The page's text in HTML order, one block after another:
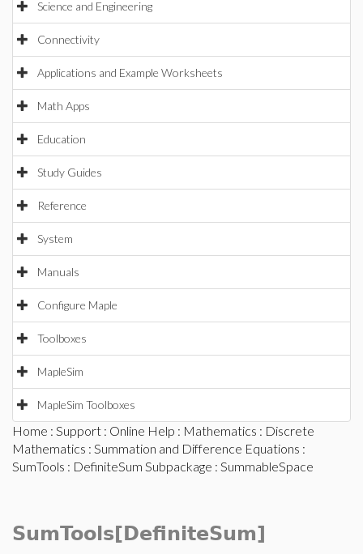
Science and Engineering
Connectivity
Applications and Example Worksheets
Math Apps
Education
Study Guides
Reference
System
Manuals
Configure Maple
Toolboxes
MapleSim
MapleSim Toolboxes
Home : Support : Online Help : Mathematics : Discrete
Mathematics : Summation and Difference Equations :
SumTools : DefiniteSum Subpackage : SummableSpace
SumTools[DefiniteSum]